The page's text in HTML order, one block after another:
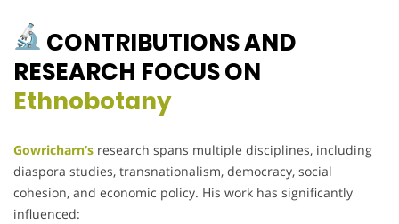
CONTRIBUTIONS AND
RESEARCH FOCUS ON
Ethnobotany
Gowricharn’s research spans multiple disciplines, including
diaspora studies, transnationalism, democracy, social
cohesion, and economic policy. His work has significantly
influenced: